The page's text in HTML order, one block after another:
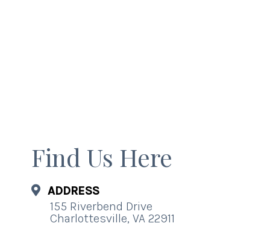
Find Us Here
ADDRESS
155 Riverbend Drive
Charlottesville, VA 22911